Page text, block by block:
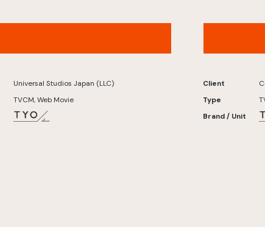
Universal Studios Japan (LLC)
TVCM, Web Movie
Client
Type
Brand / Unit